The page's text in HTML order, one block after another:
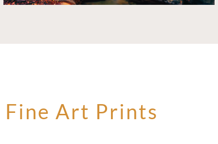
Fine Art Prints